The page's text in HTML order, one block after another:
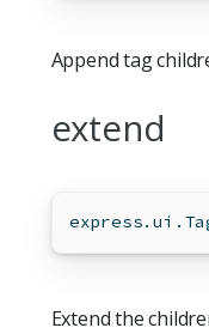
Append tag
extend
Extend the